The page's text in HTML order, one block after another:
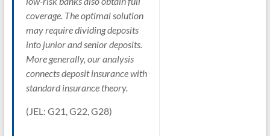
coverage. The optimal solution
may require dividing deposits
into junior and senior deposits.
More generally, our analysis
connects deposit insurance with
standard insurance theory.
(JEL: G21, G22, G28)